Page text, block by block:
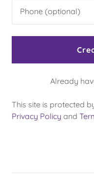
Already
This site is protected
Privacy Policy and